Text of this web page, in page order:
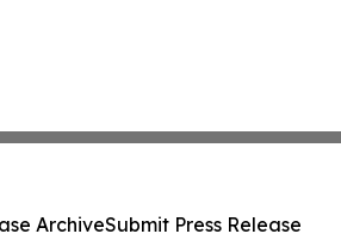
ArchiveSubmit Press Release